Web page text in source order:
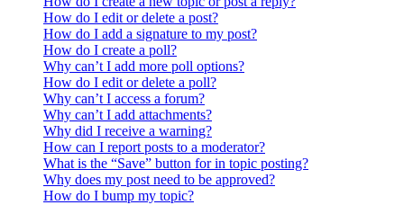
How do I edit or delete a post?
How do I add a signature to my post?
How do I create a poll?
Why can’t I add more poll options?
How do I edit or delete a poll?
Why can’t I access a forum?
Why can’t I add attachments?
Why did I receive a warning?
How can I report posts to a moderator?
What is the “Save” button for in topic posting?
Why does my post need to be approved?
How do I bump my topic?